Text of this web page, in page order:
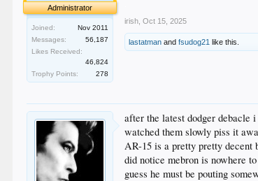
Administrator
Joined:
Nov 2011
Messages:
56,187
Likes Received:
46,824
Trophy Points:
278
irish Oct 15, 2025
lastatman andfsudog21 like this.
after the latest dodger debacle
watched them slowly piss it
AR-15 is a pretty pretty decent
did notice mebron is nowhere
guess he must be pouting